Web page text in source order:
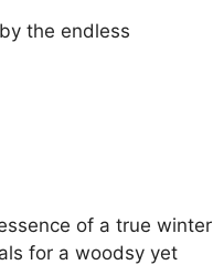
the endless
of a true winter
for a woodsy yet